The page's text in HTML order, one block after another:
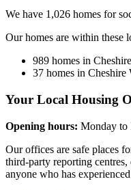
We have 1,026 homes for
Our homes are within these
989 homes in
37 homes in Cheshire
Your Local Housing
Opening hours: Monday to
Our offices are safe places
third‑party reporting
anyone who has